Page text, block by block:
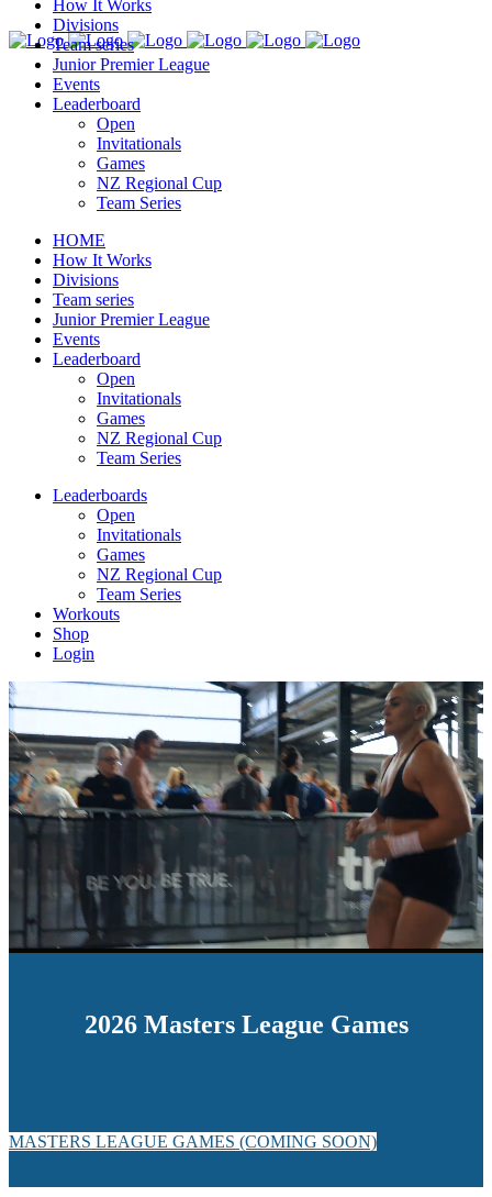
How It Works
Divisions
Team series
Junior Premier League
Events
Leaderboard
Open
Invitationals
Games
NZ Regional Cup
Team Series
HOME
How It Works
Divisions
Team series
Junior Premier League
Events
Leaderboard
Open
Invitationals
Games
NZ Regional Cup
Team Series
Leaderboards
Open
Invitationals
Games
NZ Regional Cup
Team Series
Workouts
Shop
Login
2026 Masters League Games
MASTERS LEAGUE GAMES (COMING SOON)